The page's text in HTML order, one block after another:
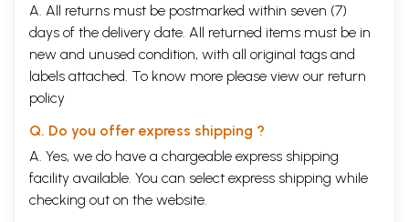
A. All returns must be postmarked within seven (7)
days of the delivery date. All returned items must be in
new and unused condition, with all original tags and
labels attached. To know more please view our return
policy
Q. Do you offer express shipping ?
A. Yes, we do have a chargeable express shipping
facility available. You can select express shipping while
checking out on the website.